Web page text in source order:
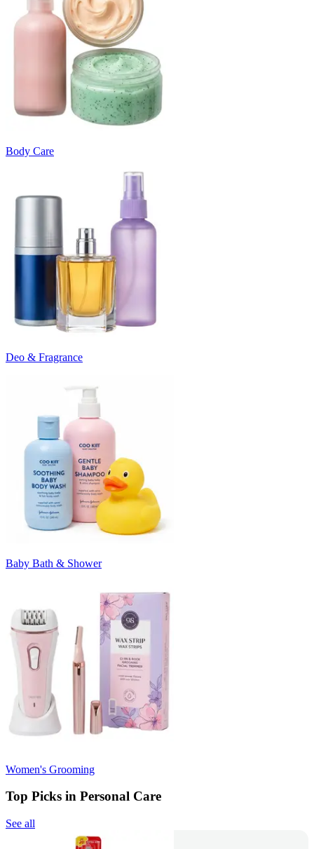
Body Care
Deo & Fragrance
Baby Bath & Shower
Women's Grooming
Top Picks in Personal Care
See all